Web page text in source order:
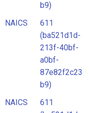
b9)
NAICS
611
(ba521d1d-
213f-40bf-
a0bf-
87e82f2c23
b9)
NAICS
611